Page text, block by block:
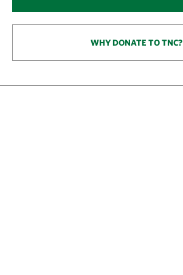
WHY DONATE TO TNC?